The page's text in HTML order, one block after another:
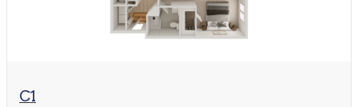
View Floor Plan
C1